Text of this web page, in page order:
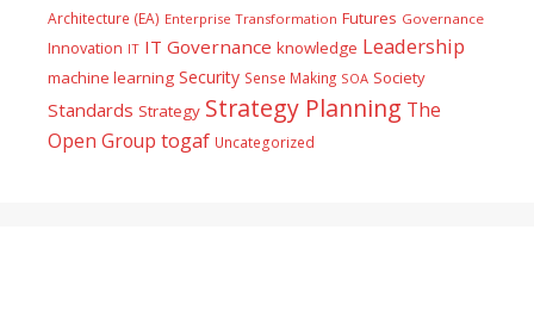
Architecture (EA) Enterprise Transformation Futures Governance
Innovation IT IT Governance knowledge Leadership
machine learning Security Sense Making SOA Society
Standards Strategy Strategy Planning The
Open Group togaf Uncategorized